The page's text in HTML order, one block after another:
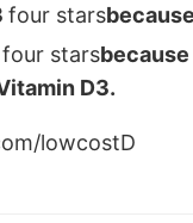
four stars
four stars
D3.
lowcostD